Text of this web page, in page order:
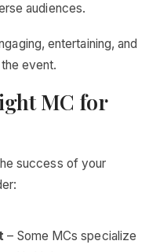
audiences.
entertaining, and
event.
MC for
success of your
– Some MCs specialize